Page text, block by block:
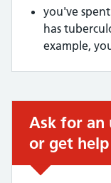
you've
has
example,
Urgent
Ask for an
or get